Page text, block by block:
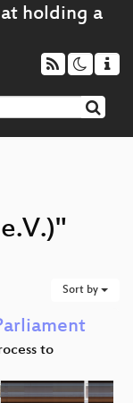
Sort by
to